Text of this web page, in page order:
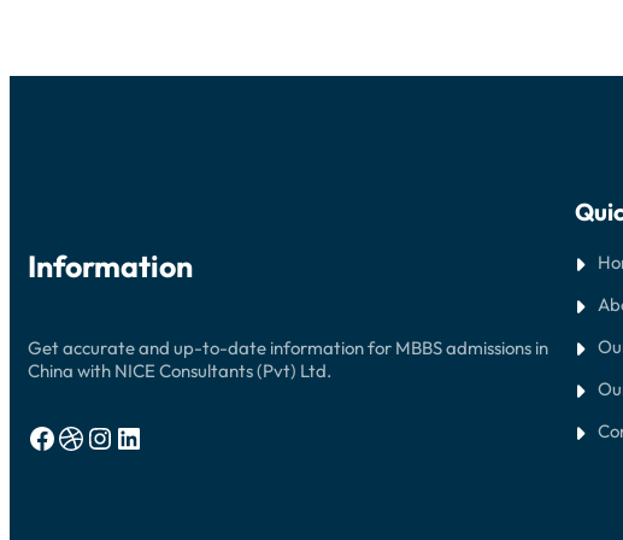
Information
Get accurate and up-to-date information for MBBS admissions in
China with NICE Consultants (Pvt) Ltd.
Facebook Dribbble Instagram LinkedIn